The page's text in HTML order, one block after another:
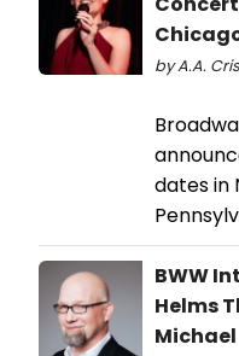
by A.A.
dates in
BWW
Helms